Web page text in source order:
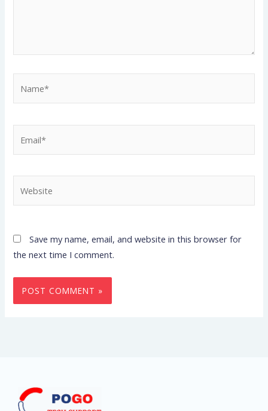
Save my name, email, and website in this browser for
the next time I comment.